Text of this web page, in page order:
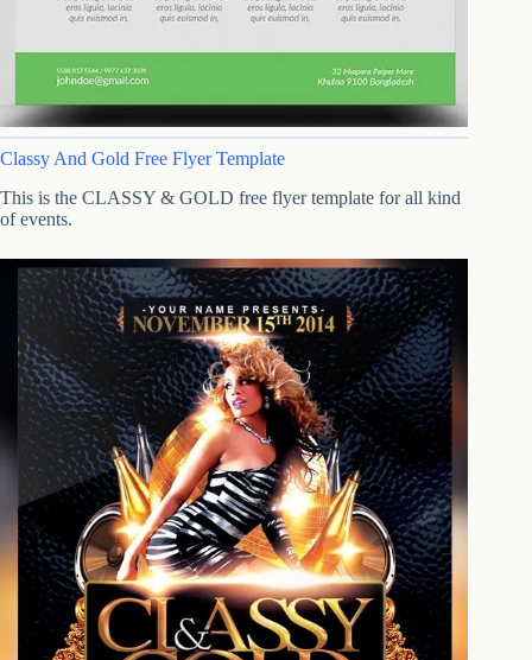
Classy And Gold Free Flyer Template
This is the CLASSY & GOLD free flyer template for all kind
of events.